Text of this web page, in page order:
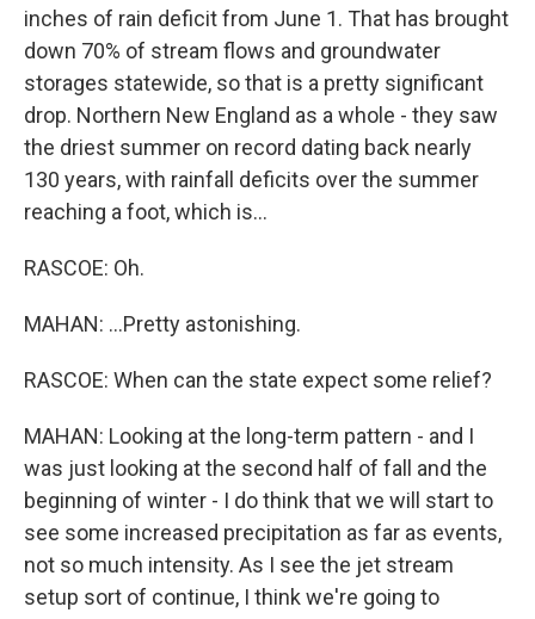
inches of rain deficit from June 1. That has brought
down 70% of stream flows and groundwater
storages statewide, so that is a pretty significant
drop. Northern New England as a whole - they saw
the driest summer on record dating back nearly
130 years, with rainfall deficits over the summer
reaching a foot, which is...
RASCOE: Oh.
MAHAN: ...Pretty astonishing.
RASCOE: When can the state expect some relief?
MAHAN: Looking at the long-term pattern - and I
was just looking at the second half of fall and the
beginning of winter - I do think that we will start to
see some increased precipitation as far as events,
not so much intensity. As I see the jet stream
setup sort of continue, I think we're going to